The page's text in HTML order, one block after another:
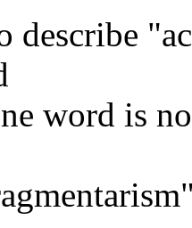
describe
word is